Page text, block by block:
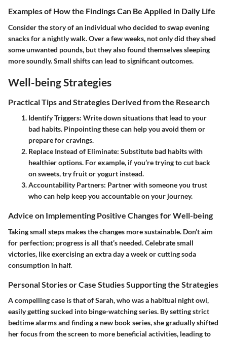
Examples of How the Findings Can Be Applied in Daily Life
Consider the story of an individual who decided to swap evening
snacks for a nightly walk. Over a few weeks, not only did they shed
some unwanted pounds, but they also found themselves sleeping
more soundly. Small shifts can lead to significant outcomes.
Well-being Strategies
Practical Tips and Strategies Derived from the Research
Identify Triggers: Write down situations that lead to your
bad habits. Pinpointing these can help you avoid them or
prepare for cravings.
Replace Instead of Eliminate: Substitute bad habits with
healthier options. For example, if you’re trying to cut back
on sweets, try fruit or yogurt instead.
Accountability Partners: Partner with someone you trust
who can help keep you accountable on your journey.
Advice on Implementing Positive Changes for Well-being
Taking small steps makes the changes more sustainable. Don’t aim
for perfection; progress is all that’s needed. Celebrate small
victories, like exercising an extra day a week or cutting soda
consumption in half.
Personal Stories or Case Studies Supporting the Strategies
A compelling case is that of Sarah, who was a habitual night owl,
easily getting sucked into binge-watching series. By setting strict
bedtime alarms and finding a new book series, she gradually shifted
her focus from the screen to more beneficial activities, leading to